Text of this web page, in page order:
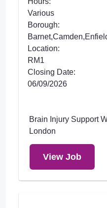
Various
Borough:
Location:
RM1
Closing Date:
06/09/2026
Brain Injury Support
London
View Job